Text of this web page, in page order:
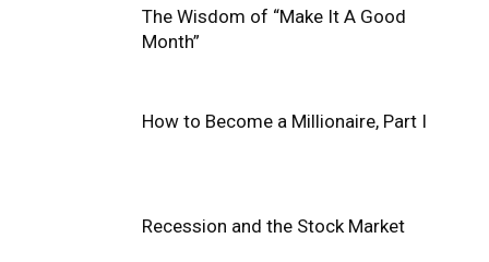
The Wisdom of “Make It A Good
Month”
How to Become a Millionaire, Part I
Recession and the Stock Market